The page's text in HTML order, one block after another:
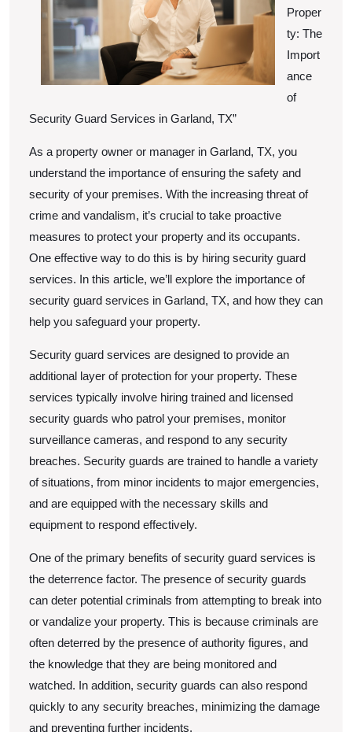
Proper
ty: The
Import
ance
of
Security Guard Services in Garland, TX”
As a property owner or manager in Garland, TX, you
understand the importance of ensuring the safety and
security of your premises. With the increasing threat of
crime and vandalism, it’s crucial to take proactive
measures to protect your property and its occupants.
One effective way to do this is by hiring security guard
services. In this article, we’ll explore the importance of
security guard services in Garland, TX, and how they can
help you safeguard your property.
Security guard services are designed to provide an
additional layer of protection for your property. These
services typically involve hiring trained and licensed
security guards who patrol your premises, monitor
surveillance cameras, and respond to any security
breaches. Security guards are trained to handle a variety
of situations, from minor incidents to major emergencies,
and are equipped with the necessary skills and
equipment to respond effectively.
One of the primary benefits of security guard services is
the deterrence factor. The presence of security guards
can deter potential criminals from attempting to break into
or vandalize your property. This is because criminals are
often deterred by the presence of authority figures, and
the knowledge that they are being monitored and
watched. In addition, security guards can also respond
quickly to any security breaches, minimizing the damage
and preventing further incidents.